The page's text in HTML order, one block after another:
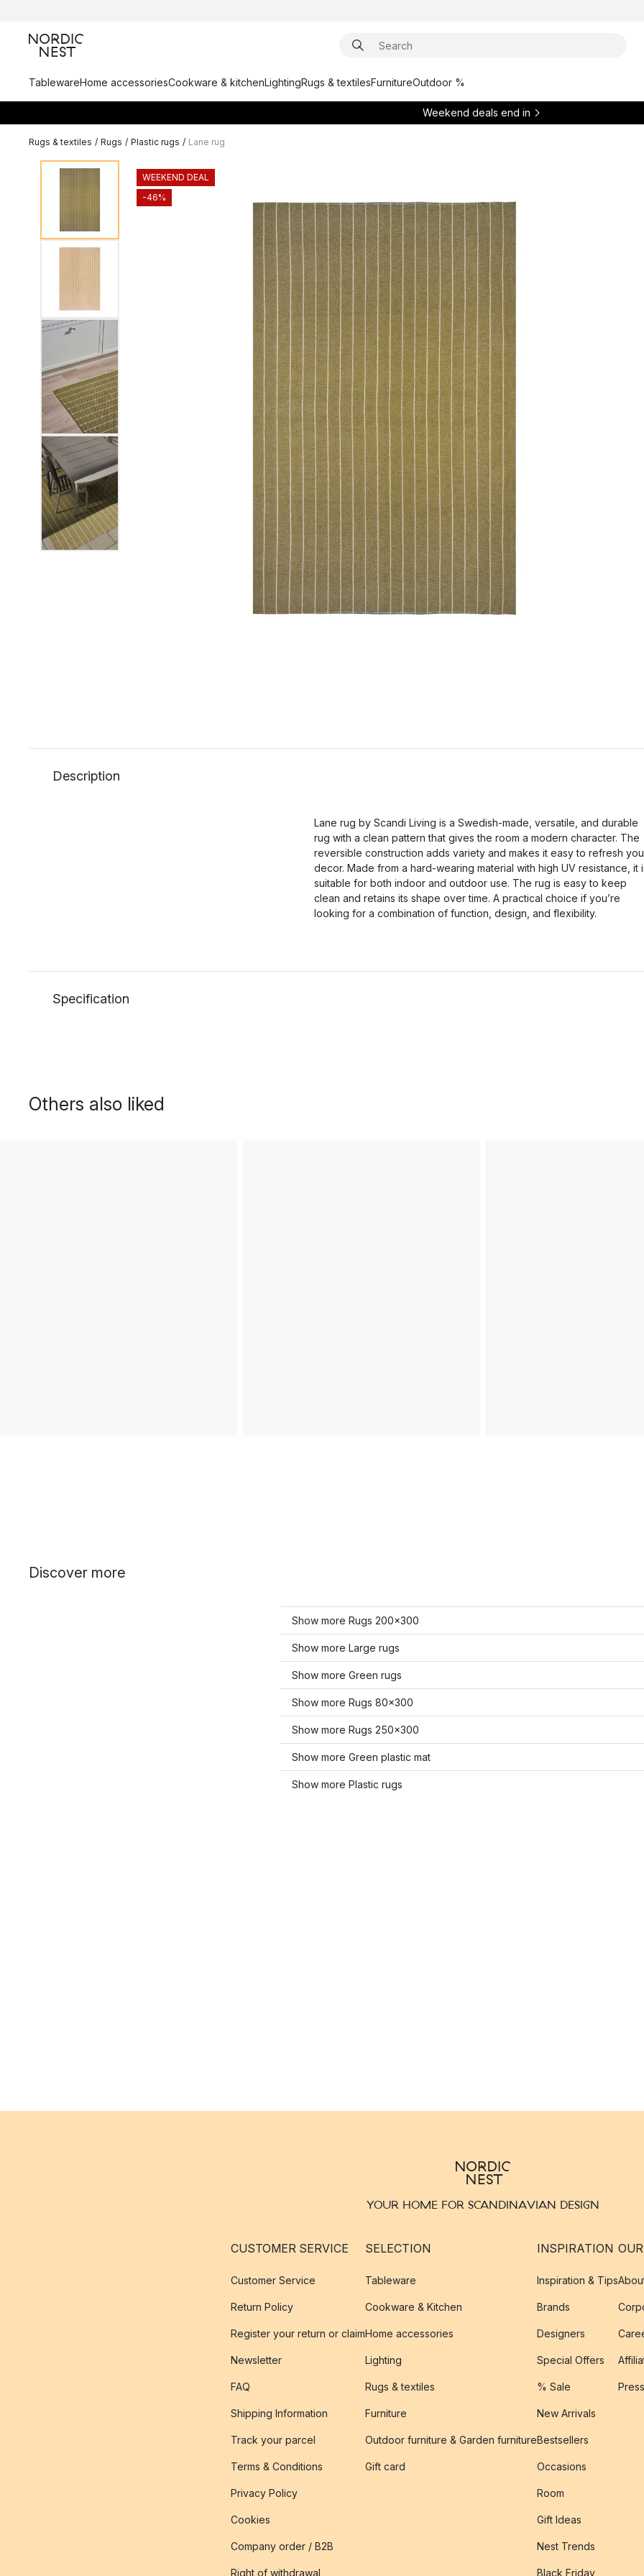
TablewareHome accessoriesCookware & kitchenLightingRugs & textilesFurnitureOutdoor %
Weekend deals end in
Rugs & textiles / Rugs / Plastic rugs / Lane rug
WEEKEND DEAL
-46%
Description
Lane rug by Scandi Living is a Swedish-made, versatile, and durable
rug with a clean pattern that gives the room a modern character. The
reversible construction adds variety and makes it easy to refresh
decor. Made from a hard-wearing material with high UV resistance, it
suitable for both indoor and outdoor use. The rug is easy to keep
clean and retains its shape over time. A practical choice if you’re
looking for a combination of function, design, and flexibility.
Specification
Others also liked
Discover more
Show more Rugs 200x300
Show more Large rugs
Show more Green rugs
Show more Rugs 80x300
Show more Rugs 250x300
Show more Green plastic mat
Show more Plastic rugs
YOUR HOME FOR SCANDINAVIAN DESIGN
CUSTOMER SERVICE
Customer Service
Return Policy
Register your return or claim
Newsletter
FAQ
Shipping Information
Track your parcel
Terms & Conditions
Privacy Policy
Cookies
Company order / B2B
Right of withdrawal
SELECTION
Tableware
Cookware & Kitchen
Home accessories
Lighting
Rugs & textiles
Furniture
Outdoor furniture & Garden furniture
Gift card
INSPIRATION
Inspiration & Tips
Brands
Designers
Special Offers
% Sale
New Arrivals
Bestsellers
Occasions
Room
Gift Ideas
Nest Trends
Black Friday
Press